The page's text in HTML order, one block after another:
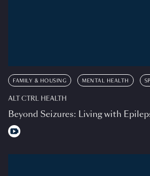
FAMILY & HOUSING MENTAL HEALTH
ALT CTRL HEALTH
Beyond Seizures: Living with